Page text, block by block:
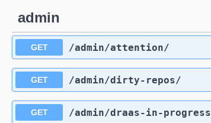
admin
GET /admin/attention/
GET /admin/dirty-repos/
GET /admin/draas-in-progress